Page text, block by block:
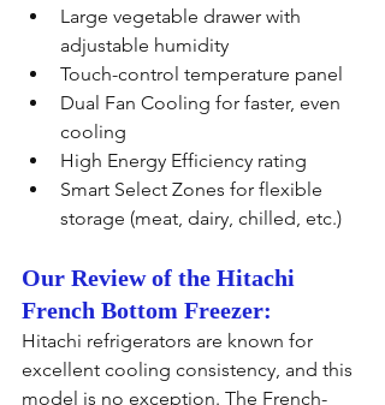
Large vegetable drawer with
adjustable humidity
Touch-control temperature panel
Dual Fan Cooling for faster, even
cooling
High Energy Efficiency rating
Smart Select Zones for flexible
storage (meat, dairy, chilled, etc.)
Our Review of the Hitachi
French Bottom Freezer:
Hitachi refrigerators are known for
excellent cooling consistency, and this
model is no exception. The French-